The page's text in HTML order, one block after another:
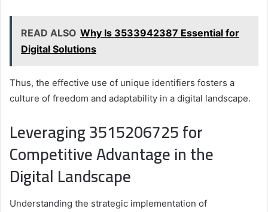
READ ALSO Why Is 3533942387 Essential for
Digital Solutions
Thus, the effective use of unique identifiers fosters a
culture of freedom and adaptability in a digital landscape.
Leveraging 3515206725 for
Competitive Advantage in the
Digital Landscape
Understanding the strategic implementation of